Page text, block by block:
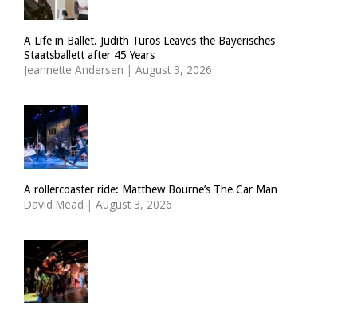
A Life in Ballet. Judith Turos Leaves the Bayerisches
Staatsballett after 45 Years
Jeannette Andersen | August 3, 2026
A rollercoaster ride: Matthew Bourne’s The Car Man
David Mead | August 3, 2026